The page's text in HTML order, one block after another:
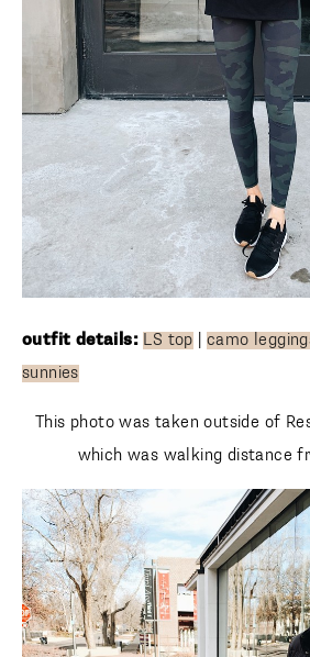
outfit details: LS top |camo
sunnies
This photo was taken outside of
which was walking distance